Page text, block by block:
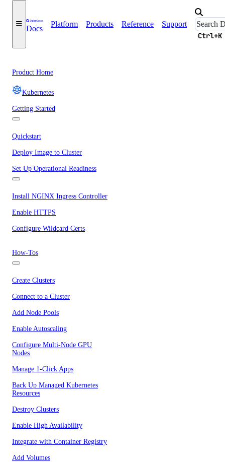
Docs
Platform Products Reference Support
Ctrl+K
Product Home
Kubernetes
Getting Started
Quickstart
Deploy Image to Cluster
Set Up Operational Readiness
Install NGINX Ingress Controller
Enable HTTPS
Configure Wildcard Certs
How-Tos
Create Clusters
Connect to a Cluster
Add Node Pools
Enable Autoscaling
Configure Multi-Node GPU
Nodes
Manage 1-Click Apps
Back Up Managed Kubernetes
Resources
Destroy Clusters
Enable High Availability
Integrate with Container Registry
Add Volumes